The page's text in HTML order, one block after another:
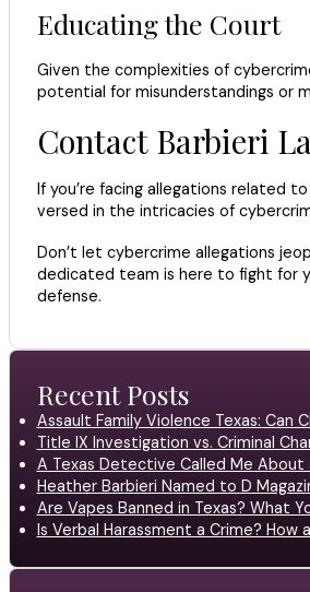
Educating the Court
Given the complexities of
potential for misunderstandings or
Contact Barbieri
If you’re facing allegations related
versed in the intricacies of
Don’t let cybercrime allegations
dedicated team is here to fight for
defense.
Recent Posts
Assault Family Violence Texas: Can
Title IX Investigation vs. Criminal
A Texas Detective Called Me About
Heather Barbieri Named to D
Are Vapes Banned in Texas? What
Is Verbal Harassment a Crime?